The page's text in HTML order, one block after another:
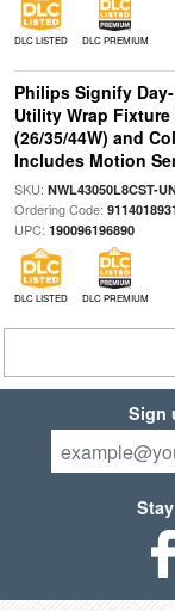
DLC LISTED DLC PREMIUM
Philips Signify
Utility Wrap Fixture
(26/35/44W) and
Includes Motion
SKU: NWL43050L8CST-
Ordering Code:
UPC: 190096196890
DLC LISTED DLC PREMIUM
Sign